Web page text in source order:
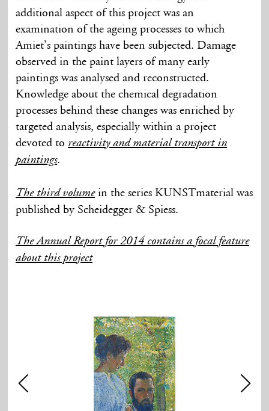
additional aspect of this project was an
examination of the ageing processes to which
Amiet’s paintings have been subjected. Damage
observed in the paint layers of many early
paintings was analysed and reconstructed.
Knowledge about the chemical degradation
processes behind these changes was enriched by
targeted analysis, especially within a project
devoted to reactivity and material transport in
paintings.
The third volumein the series KUNSTmaterial was
published by Scheidegger & Spiess.
The Annual Report for 2014 contains a focal feature
about this project